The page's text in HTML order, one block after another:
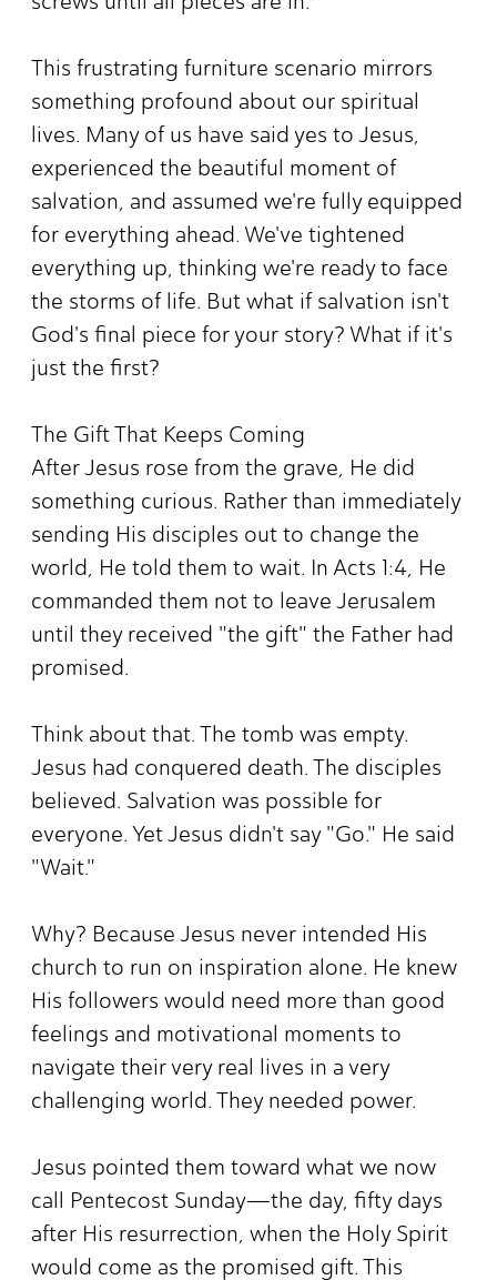
This frustrating furniture scenario mirrors
something profound about our spiritual
lives. Many of us have said yes to Jesus,
experienced the beautiful moment of
salvation, and assumed we're fully equipped
for everything ahead. We've tightened
everything up, thinking we're ready to face
the storms of life. But what if salvation isn't
God's final piece for your story? What if it's
just the first?
The Gift That Keeps Coming
After Jesus rose from the grave, He did
something curious. Rather than immediately
sending His disciples out to change the
world, He told them to wait. In Acts 1:4, He
commanded them not to leave Jerusalem
until they received "the gift" the Father had
promised.
Think about that. The tomb was empty.
Jesus had conquered death. The disciples
believed. Salvation was possible for
everyone. Yet Jesus didn't say "Go." He said
"Wait."
Why? Because Jesus never intended His
church to run on inspiration alone. He knew
His followers would need more than good
feelings and motivational moments to
navigate their very real lives in a very
challenging world. They needed power.
Jesus pointed them toward what we now
call Pentecost Sunday—the day, fifty days
after His resurrection, when the Holy Spirit
would come as the promised gift. This